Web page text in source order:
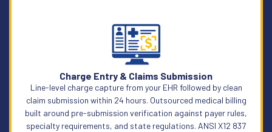
Learn More
Charge Entry & Claims Submission
Line-level charge capture from your EHR followed by clean
claim submission within 24 hours. Outsourced medical billing
built around pre-submission verification against payer rules,
specialty requirements, and state regulations. ANSI X12 837